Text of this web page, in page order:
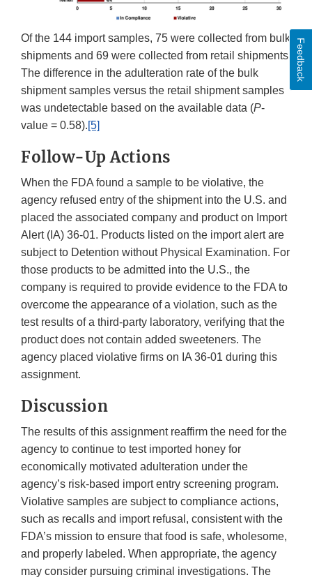
Of the 144 import samples, 75 were collected from bulk
shipments and 69 were collected from retail shipments.
The difference in the adulteration rate of the bulk
shipment samples versus the retail shipment samples
was undetectable based on the available data (P-
value = 0.58).[5]
Follow-Up Actions
When the FDA found a sample to be violative, the
agency refused entry of the shipment into the U.S. and
placed the associated company and product on Import
Alert (IA) 36-01. Products listed on the import alert are
subject to Detention without Physical Examination. For
those products to be admitted into the U.S., the
company is required to provide evidence to the FDA to
overcome the appearance of a violation, such as the
test results of a third-party laboratory, verifying that the
product does not contain added sweeteners. The
agency placed violative firms on IA 36-01 during this
assignment.
Discussion
The results of this assignment reaffirm the need for the
agency to continue to test imported honey for
economically motivated adulteration under the
agency’s risk-based import entry screening program.
Violative samples are subject to compliance actions,
such as recalls and import refusal, consistent with the
FDA’s mission to ensure that food is safe, wholesome,
and properly labeled. When appropriate, the agency
may consider pursuing criminal investigations. The
Feedback